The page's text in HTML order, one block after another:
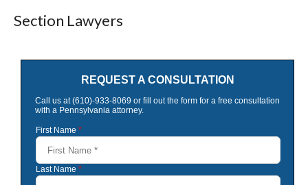
Section Lawyers